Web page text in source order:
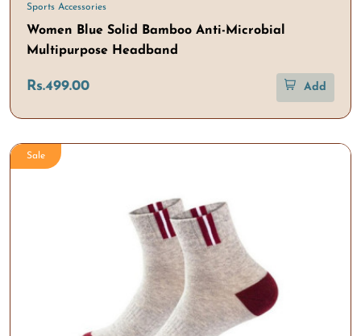
Sports Accessories
Women Blue Solid Bamboo Anti-Microbial
Multipurpose Headband
Rs.499.00 Add
Sale